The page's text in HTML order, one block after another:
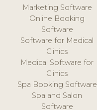
Marketing Software
Online Booking
Software
Software for Medical
Clinics
Medical Software for
Clinics
Spa Booking Software
Spa and Salon
Software